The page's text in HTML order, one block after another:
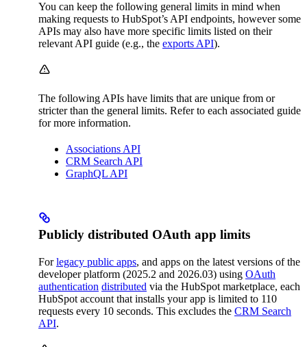
You can keep the following general limits in mind when
making requests to HubSpot’s API endpoints, however some
APIs may also have more specific limits listed on their
relevant API guide (e.g., the exports API).
The following APIs have limits that are unique from or
stricter than the general limits. Refer to each associated guide
for more information.
Associations API
CRM Search API
GraphQL API
Publicly distributed OAuth app limits
Forlegacy public apps, and apps on the latest versions of the
developer platform (2025.2 and 2026.03) using OAuth
authentication distributed via the HubSpot marketplace, each
HubSpot account that installs your app is limited to 110
requests every 10 seconds. This excludes the CRM Search
API.